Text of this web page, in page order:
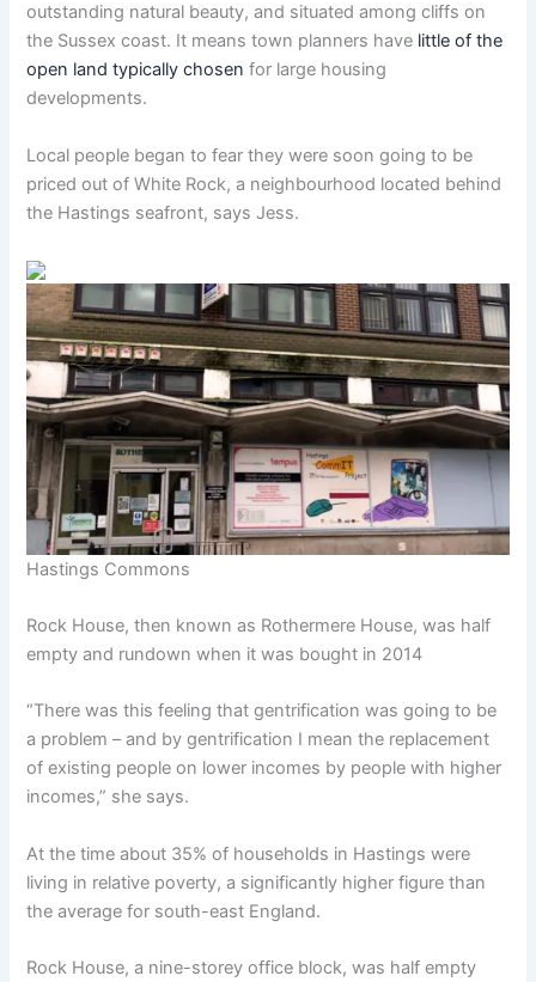
outstanding natural beauty, and situated among cliffs on
the Sussex coast. It means town planners have little of the
open land typically chosen for large housing
developments.
Local people began to fear they were soon going to be
priced out of White Rock, a neighbourhood located behind
the Hastings seafront, says Jess.
Hastings Commons
Rock House, then known as Rothermere House, was half
empty and rundown when it was bought in 2014
“There was this feeling that gentrification was going to be
a problem – and by gentrification I mean the replacement
of existing people on lower incomes by people with higher
incomes,” she says.
At the time about 35% of households in Hastings were
living in relative poverty, a significantly higher figure than
the average for south-east England.
Rock House, a nine-storey office block, was half empty